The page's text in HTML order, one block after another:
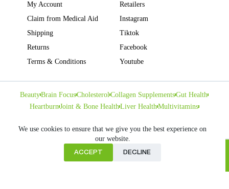
We use cookies to ensure that we give you the best experience on
our website.
ACCEPT DECLINE
My Account
Claim from Medical Aid
Shipping
Returns
Terms & Conditions
Retailers
Instagram
Tiktok
Facebook
Youtube
BeautyBrain FocusCholesterolCollagen SupplementsGut Health
HeartburnJoint & Bone HealthLiver HealthMultivitamins
Copyright © VITATECH Health. All Rights Reserved.